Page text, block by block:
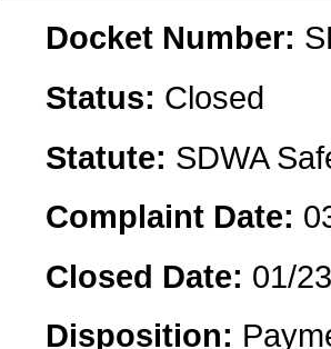
Docket Number:
Status: Closed
Statute: SDWA
Complaint Date:
Closed Date: 01/
Disposition: